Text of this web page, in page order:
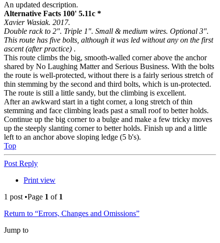
An updated description.
Alternative Facts 100' 5.11c *
Xavier Wasiak. 2017.
Double rack to 2". Triple 1". Small & medium wires. Optional 3".
This route has five bolts, although it was led without any on the first
ascent (after practice) .
This route climbs the big, smooth-walled corner above the anchor
shared by No Laughing Matter and Serious Business. With the bolts
the route is well-protected, without there is a fairly serious stretch of
thin stemming by the second and third bolts, which is un-protected.
The route is still a little sandy, but the climbing is excellent.
After an awkward start in a tight corner, a long stretch of thin
stemming and face climbing leads past a small roof to better holds.
Continue up the big corner to a bulge and make a few tricky moves
up the steeply slanting corner to better holds. Finish up and a little
left to an anchor above sloping ledge (5 b's).
Top
Post Reply
Print view
1 post •Page 1 of 1
Return to “Errors, Changes and Omissions”
Jump to